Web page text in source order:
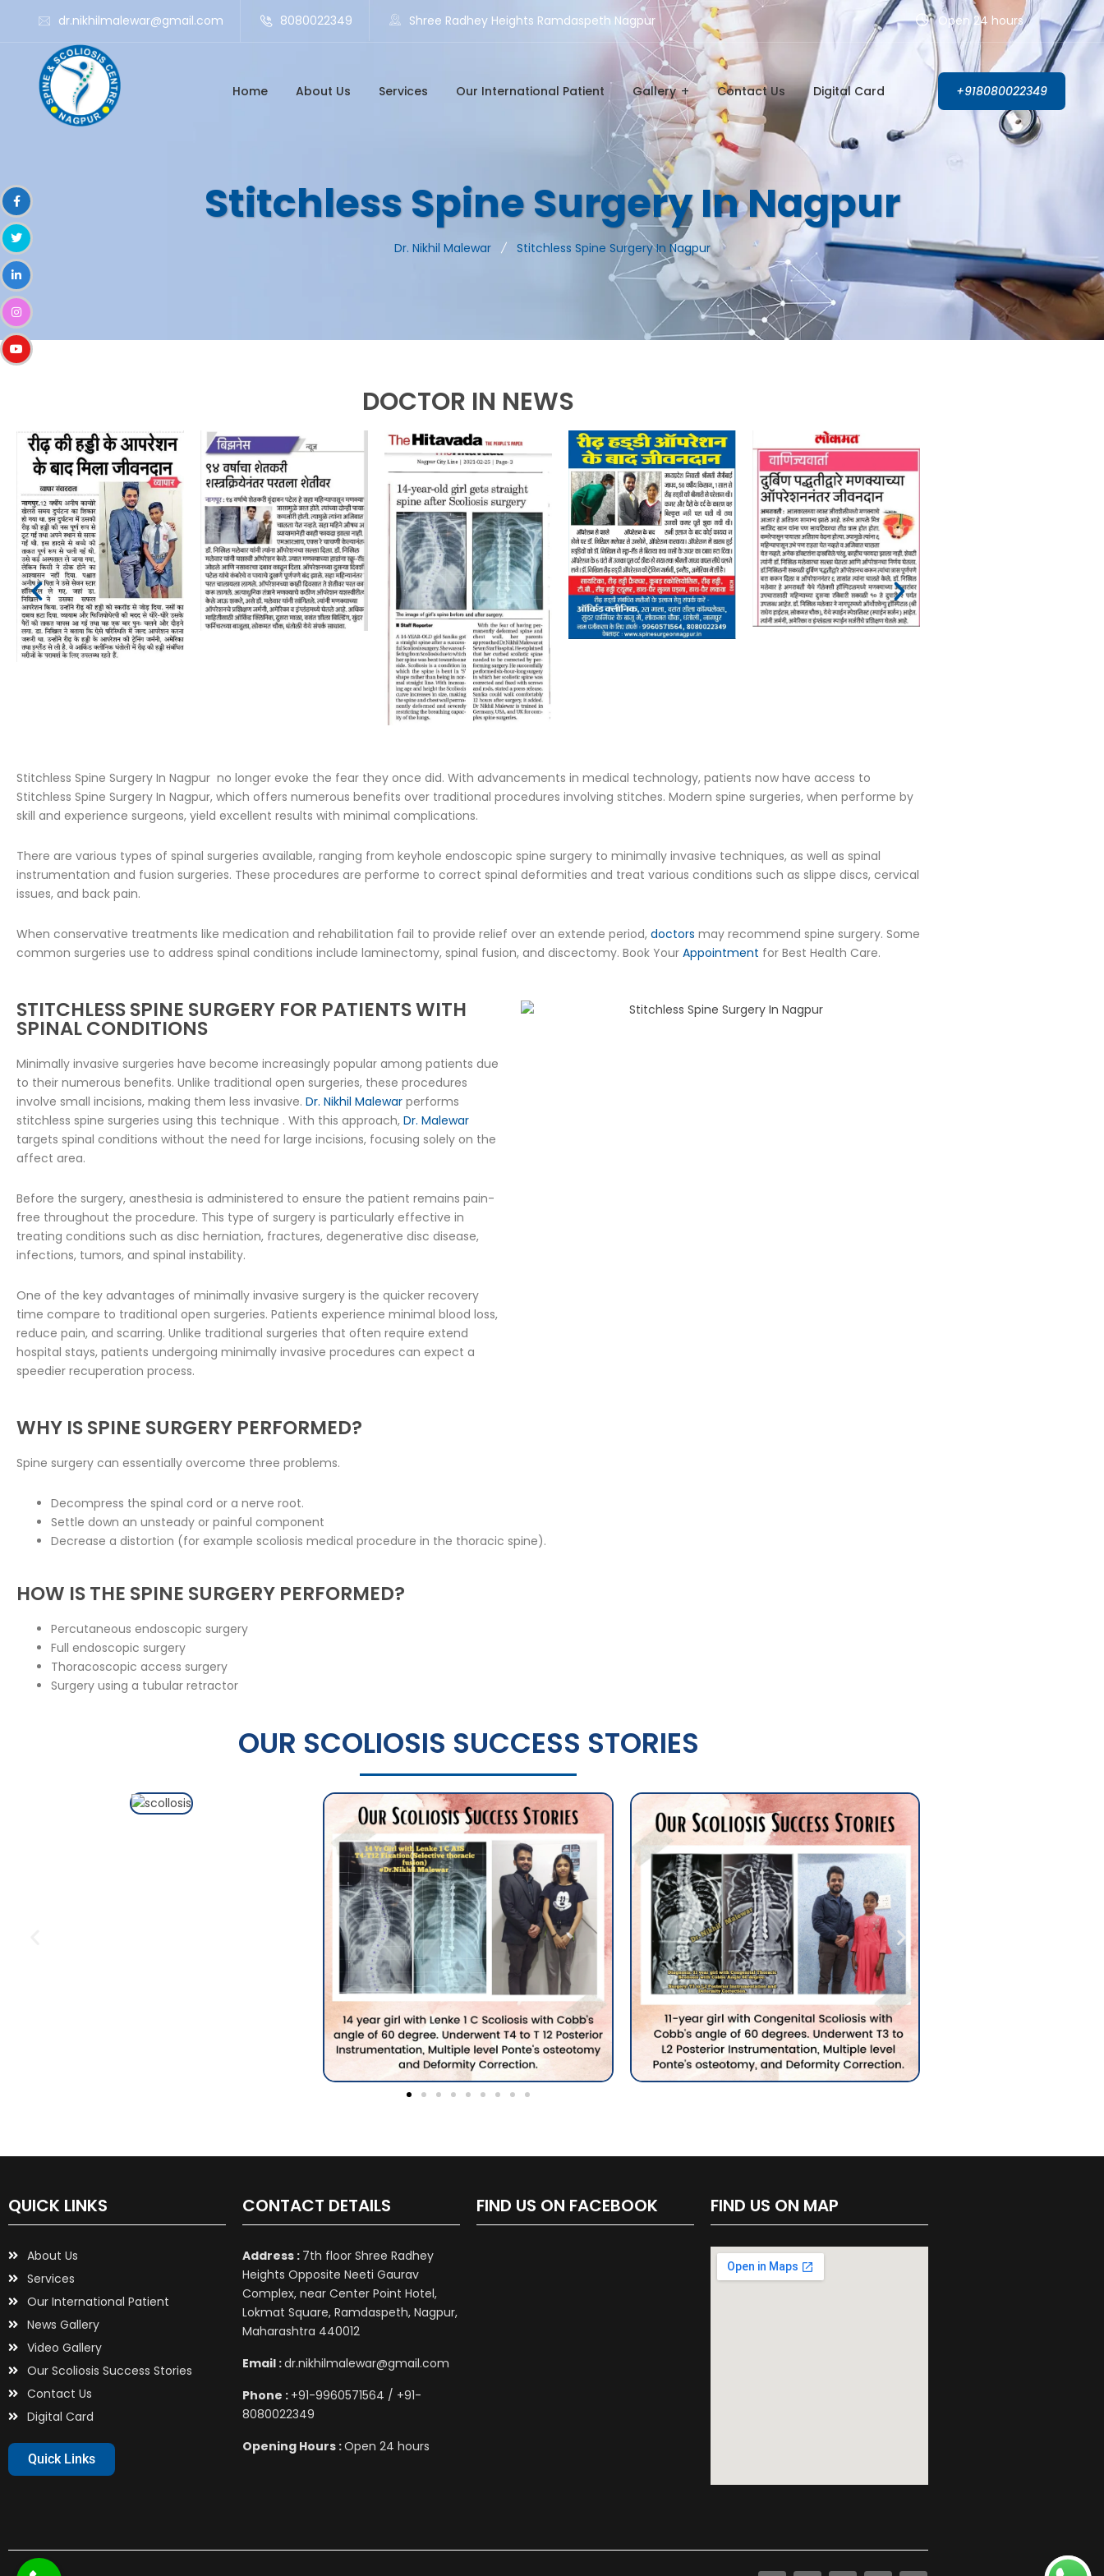
dr.nikhilmalewar@gmail.com 8080022349 Shree Radhey Heights Ramdaspeth Nagpur Open 24 hours
Home About Us Services Our International Patient Gallery Contact Us Digital Card +918080022349
Stitchless Spine Surgery In Nagpur
Dr. Nikhil Malewar Stitchless Spine Surgery In Nagpur
DOCTOR IN NEWS
Stitchless Spine Surgery In Nagpur no longer evoke the fear they once did. With advancements in medical technology, patients now have access to
Stitchless Spine Surgery In Nagpur, which offers numerous benefits over traditional procedures involving stitches. Modern spine surgeries, when performe by
skill and experience surgeons, yield excellent results with minimal complications.
There are various types of spinal surgeries available, ranging from keyhole endoscopic spine surgery to minimally invasive techniques, as well as spinal
instrumentation and fusion surgeries. These procedures are performe to correct spinal deformities and treat various conditions such as slippe discs, cervical
issues, and back pain.
When conservative treatments like medication and rehabilitation fail to provide relief over an extende period, doctors may recommend spine surgery. Some
common surgeries use to address spinal conditions include laminectomy, spinal fusion, and discectomy. Book Your Appointment for Best Health Care.
STITCHLESS SPINE SURGERY FOR PATIENTS WITH
SPINAL CONDITIONS
Minimally invasive surgeries have become increasingly popular among patients due
to their numerous benefits. Unlike traditional open surgeries, these procedures
involve small incisions, making them less invasive. Dr. Nikhil Malewar performs
stitchless spine surgeries using this technique . With this approach, Dr. Malewar
targets spinal conditions without the need for large incisions, focusing solely on the
affect area.
Before the surgery, anesthesia is administered to ensure the patient remains pain-
free throughout the procedure. This type of surgery is particularly effective in
treating conditions such as disc herniation, fractures, degenerative disc disease,
infections, tumors, and spinal instability.
One of the key advantages of minimally invasive surgery is the quicker recovery
time compare to traditional open surgeries. Patients experience minimal blood loss,
reduce pain, and scarring. Unlike traditional surgeries that often require extend
hospital stays, patients undergoing minimally invasive procedures can expect a
speedier recuperation process.
WHY IS SPINE SURGERY PERFORMED?
Spine surgery can essentially overcome three problems.
Decompress the spinal cord or a nerve root.
Settle down an unsteady or painful component
Decrease a distortion (for example scoliosis medical procedure in the thoracic spine).
HOW IS THE SPINE SURGERY PERFORMED?
Percutaneous endoscopic surgery
Full endoscopic surgery
Thoracoscopic access surgery
Surgery using a tubular retractor
OUR SCOLIOSIS SUCCESS STORIES
QUICK LINKS
About Us
Services
Our International Patient
News Gallery
Video Gallery
Our Scoliosis Success Stories
Contact Us
Digital Card
Quick Links
CONTACT DETAILS
Address : 7th floor Shree Radhey
Heights Opposite Neeti Gaurav
Complex, near Center Point Hotel,
Lokmat Square, Ramdaspeth, Nagpur,
Maharashtra 440012
Email :dr.nikhilmalewar@gmail.com
Phone : +91-9960571564 / +91-
8080022349
Opening Hours :Open 24 hours
FIND US ON FACEBOOK FIND US ON MAP